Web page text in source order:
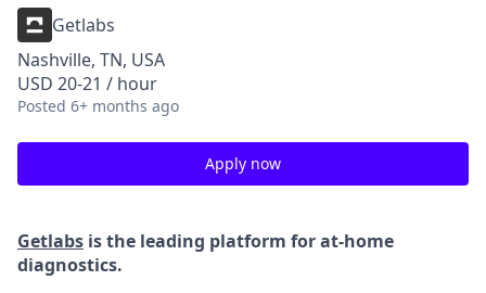
Getlabs
Nashville, TN, USA
USD 20-21 / hour
Posted 6+ months ago
Apply now
Getlabs is the leading platform for at-home
diagnostics.